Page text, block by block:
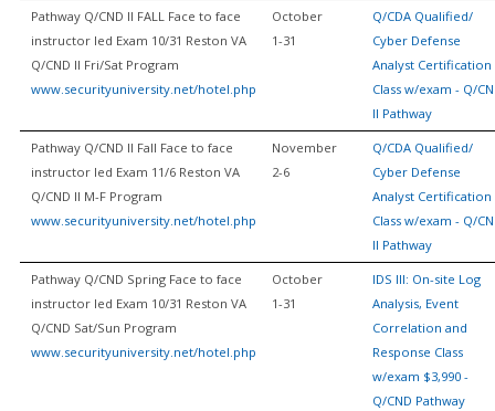
Pathway Q/CND II FALL Face to face
instructor led Exam 10/31 Reston VA
Q/CND II Fri/Sat Program
www.securityuniversity.net/hotel.php
October
1-31
Q/CDA Qualified/
Cyber Defense
Analyst Certification
Class w/exam - Q/
II Pathway
Pathway Q/CND II Fall Face to face
instructor led Exam 11/6 Reston VA
Q/CND II M-F Program
www.securityuniversity.net/hotel.php
November
2-6
Q/CDA Qualified/
Cyber Defense
Analyst Certification
Class w/exam - Q/
II Pathway
Pathway Q/CND Spring Face to face
instructor led Exam 10/31 Reston VA
Q/CND Sat/Sun Program
www.securityuniversity.net/hotel.php
October
1-31
IDS III: On-site Log
Analysis, Event
Correlation and
Response Class
w/exam $3,990 -
Q/CND Pathway